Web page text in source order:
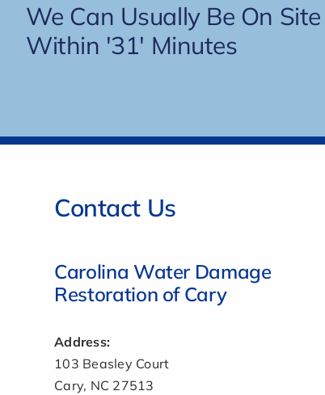
We Can Usually Be On
Within '31' Minutes
Contact Us
Carolina Water Damage
Restoration of Cary
Address:
103 Beasley Court
Cary, NC 27513